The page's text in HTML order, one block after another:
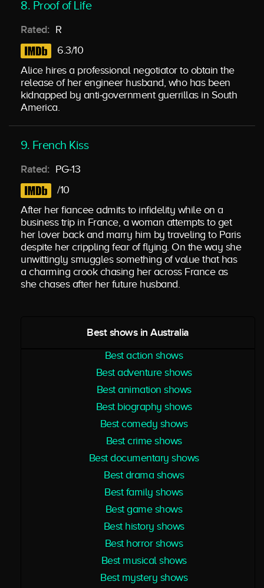
Best shows in Australia
Best action shows
Best adventure shows
Best animation shows
Best biography shows
Best comedy shows
Best crime shows
Best documentary shows
Best drama shows
Best family shows
Best game shows
Best history shows
Best horror shows
Best musical shows
Best mystery shows
8. Proof of Life
Rated: R
6.3/10
Alice hires a professional negotiator to obtain the
release of her engineer husband, who has been
kidnapped by anti-government guerrillas in South
America.
9. French Kiss
Rated: PG-13
/10
After her fiancee admits to infidelity while on a
business trip in France, a woman attempts to get
her lover back and marry him by traveling to Paris
despite her crippling fear of flying. On the way she
unwittingly smuggles something of value that has
a charming crook chasing her across France as
she chases after her future husband.